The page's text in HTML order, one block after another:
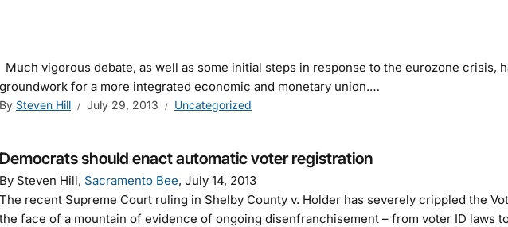
Much vigorous debate, as well as some initial steps in response to the eurozone crisis,
groundwork for a more integrated economic and monetary union.…
By Steven Hill July 29, 2013 Uncategorized
Democrats should enact automatic voter registration
By Steven Hill, Sacramento Bee, July 14, 2013
The recent Supreme Court ruling in Shelby County v. Holder has severely crippled the
the face of a mountain of evidence of ongoing disenfranchisement – from voter ID laws